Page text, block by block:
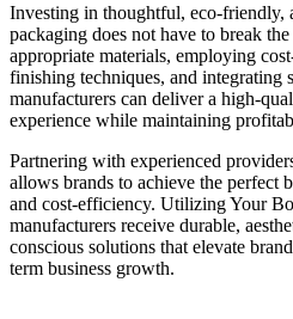
Investing in thoughtful, eco-friendly,
packaging does not have to break
appropriate materials, employing
finishing techniques, and integrating
manufacturers can deliver a high-
experience while maintaining
Partnering with experienced
allows brands to achieve the perfect
and cost-efficiency. Utilizing Your
manufacturers receive durable,
conscious solutions that elevate
term business growth.